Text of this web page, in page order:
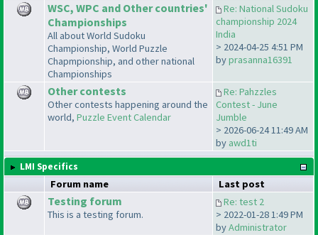
WSC, WPC and Other countries'
Championships
All about World Sudoku
Championship, World Puzzle
Chapmpionship, and other national
Championships
Re: National Sudoku
championship 2024
India
> 2024-04-25 4:51 PM
byprasanna16391
Other contests
Other contests happening around the
world, Puzzle Event Calendar
Re: Pahzzles
Contest - June
Jumble
> 2026-06-24 11:49 AM
by awd1ti
LMI Specifics
Forum name Last post
Testing forum
This is a testing forum.
Re: test 2
> 2022-01-28 1:49 PM
byAdministrator